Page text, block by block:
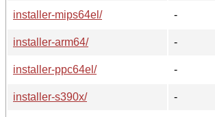
installer-mips64el/
-
installer-arm64/
-
installer-ppc64el/
-
installer-s390x/
-